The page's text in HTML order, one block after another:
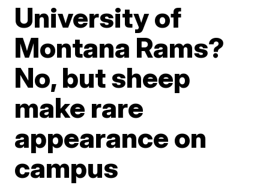
University of
Montana Rams?
No, but sheep
make rare
appearance on
campus